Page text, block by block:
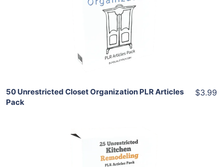
View Details
Share
50 Unrestricted Closet Organization PLR Articles
Pack
$3.99
Add To Cart